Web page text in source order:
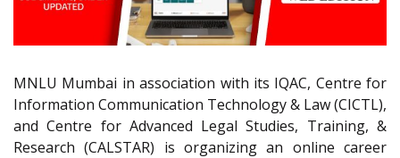
MNLU Mumbai in association with its IQAC, Centre for
Information Communication Technology & Law (CICTL),
and Centre for Advanced Legal Studies, Training, &
Research (CALSTAR) is organizing an online career